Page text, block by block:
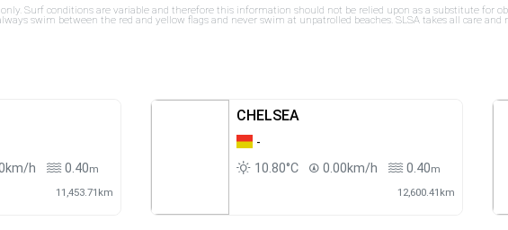
Surf conditions are variable and therefore this information should not be relied upon as a substitute for
swim between the red and yellow flags and never swim at unpatrolled beaches. SLSA takes all care
h 0.40m
11,453.71km
CHELSEA
-
10.80°C
0.00km/h 0.40m
12,600.41km